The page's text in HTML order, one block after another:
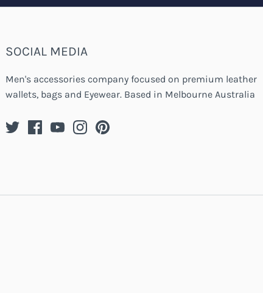
SOCIAL MEDIA
Men's accessories company focused on premium leather
wallets, bags and Eyewear. Based in Melbourne Australia